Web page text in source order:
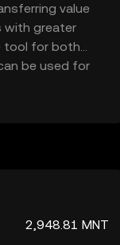
value
with greater
tool for both
be used for
for
and
potential of
2,948.81 MNT